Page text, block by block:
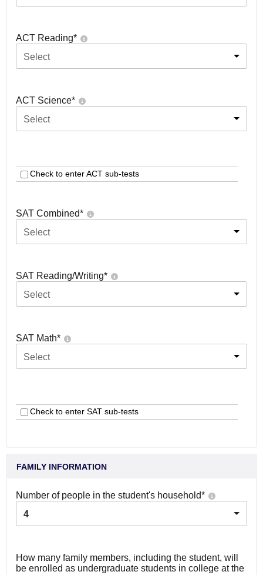
ACT Reading*
Select
ACT Science*
Select
Check to enter ACT sub-tests
SAT Combined*
Select
SAT Reading/Writing*
Select
SAT Math*
Select
Check to enter SAT sub-tests
FAMILY INFORMATION
Number of people in the student's household*
4
How many family members, including the student, will
be enrolled as undergraduate students in college at the